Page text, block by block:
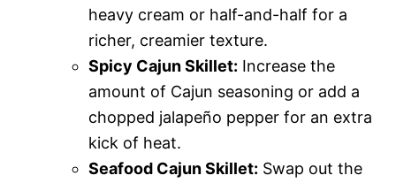
heavy cream or half-and-half for a
richer, creamier texture.
Spicy Cajun Skillet: Increase the
amount of Cajun seasoning or add a
chopped jalapeño pepper for an extra
kick of heat.
Seafood Cajun Skillet: Swap out the